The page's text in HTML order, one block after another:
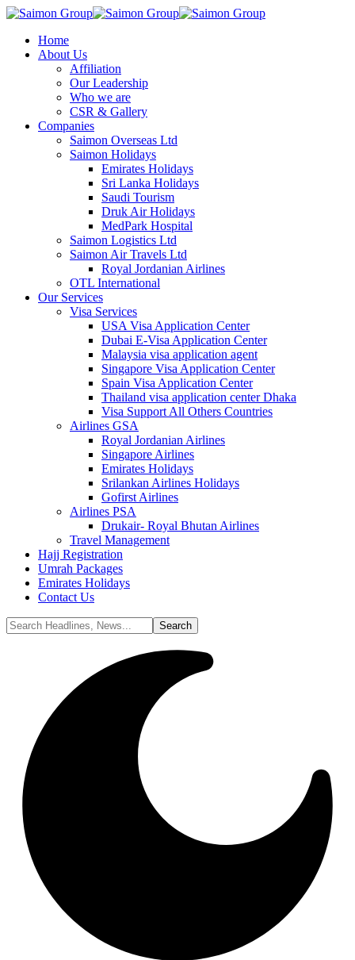
Home
About Us
Affiliation
Our Leadership
Who we are
CSR & Gallery
Companies
Saimon Overseas Ltd
Saimon Holidays
Emirates Holidays
Sri Lanka Holidays
Saudi Tourism
Druk Air Holidays
MedPark Hospital
Saimon Logistics Ltd
Saimon Air Travels Ltd
Royal Jordanian Airlines
OTL International
Our Services
Visa Services
USA Visa Application Center
Dubai E-Visa Application Center
Malaysia visa application agent
Singapore Visa Application Center
Spain Visa Application Center
Thailand visa application center Dhaka
Visa Support All Others Countries
Airlines GSA
Royal Jordanian Airlines
Singapore Airlines
Emirates Holidays
Srilankan Airlines Holidays
Gofirst Airlines
Airlines PSA
Drukair- Royal Bhutan Airlines
Travel Management
Hajj Registration
Umrah Packages
Emirates Holidays
Contact Us